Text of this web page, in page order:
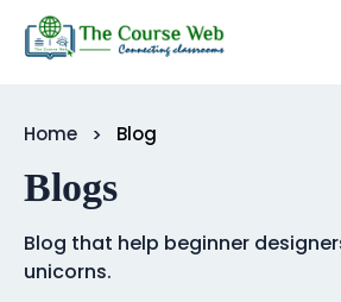
Home Blog
Blogs
Blog that help beginner
unicorns.